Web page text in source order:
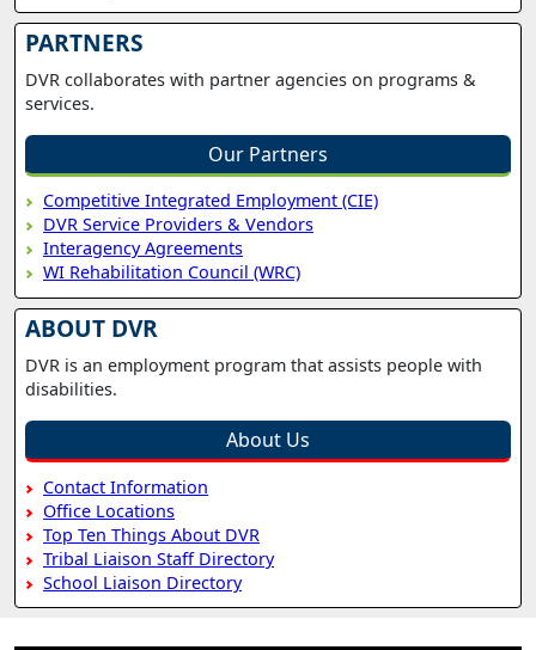
PARTNERS
DVR collaborates with partner agencies on programs &
services.
Our Partners
Competitive Integrated Employment (CIE)
DVR Service Providers & Vendors
Interagency Agreements
WI Rehabilitation Council (WRC)
ABOUT DVR
DVR is an employment program that assists people with
disabilities.
About Us
Contact Information
Office Locations
Top Ten Things About DVR
Tribal Liaison Staff Directory
School Liaison Directory